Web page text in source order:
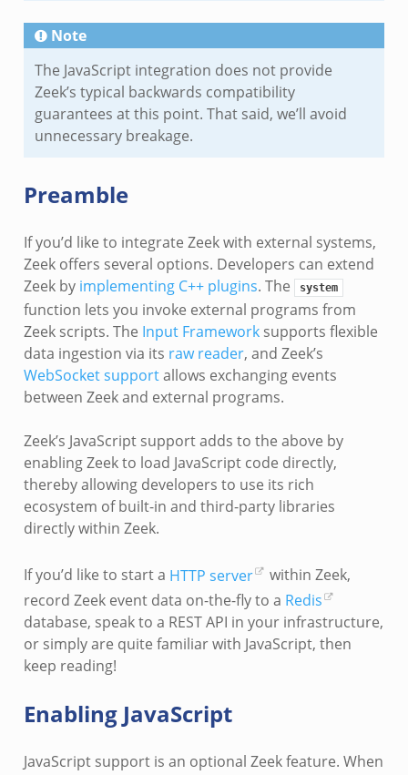
Note
The JavaScript integration does not provide
Zeek’s typical backwards compatibility
guarantees at this point. That said, we’ll avoid
unnecessary breakage.
Preamble
If you’d like to integrate Zeek with external systems,
Zeek offers several options. Developers can extend
Zeek by implementing C++ plugins. The system
function lets you invoke external programs from
Zeek scripts. The Input Frameworksupports flexible
data ingestion via its raw reader, and Zeek’s
WebSocket supportallows exchanging events
between Zeek and external programs.
Zeek’s JavaScript support adds to the above by
enabling Zeek to load JavaScript code directly,
thereby allowing developers to use its rich
ecosystem of built-in and third-party libraries
directly within Zeek.
If you’d like to start a HTTP server
within Zeek,
record Zeek event data on-the-fly to a Redis
database, speak to a REST API in your infrastructure,
or simply are quite familiar with JavaScript, then
keep reading!
Enabling JavaScript
JavaScript support is an optional Zeek feature. When